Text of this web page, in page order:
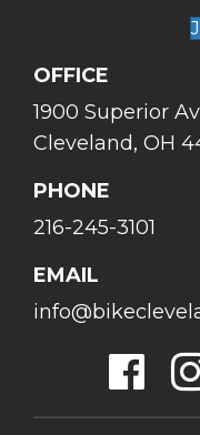
OFFICE
1900 Superior
Cleveland, OH
PHONE
216-245-3101
EMAIL